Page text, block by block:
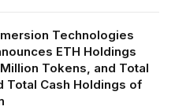
Technologies
ETH Holdings
Tokens, and Total
Total Cash Holdings of